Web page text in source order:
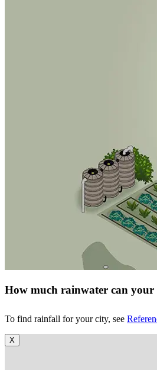
How much rainwater can your
To find rainfall for your city, see
X